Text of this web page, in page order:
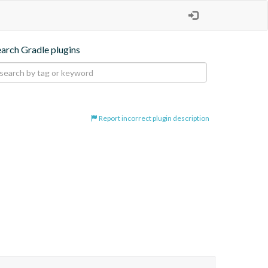
Gradle plugins
Report incorrect plugin description